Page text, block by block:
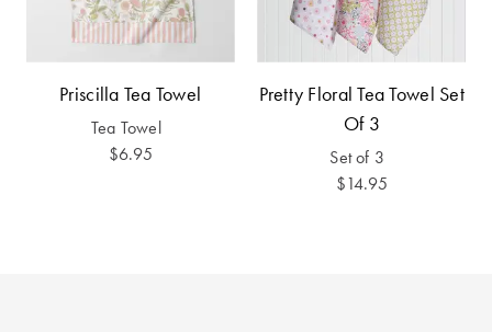
Covers
King Quilt
Covers
Super King
Quilt Covers
HOME
DÉCOR SALE
LIFE AT HOME
Priscilla Tea Towel
Tea Towel
$6.95
Pretty Floral Tea Towel Set
Of 3
Set of 3
$14.95